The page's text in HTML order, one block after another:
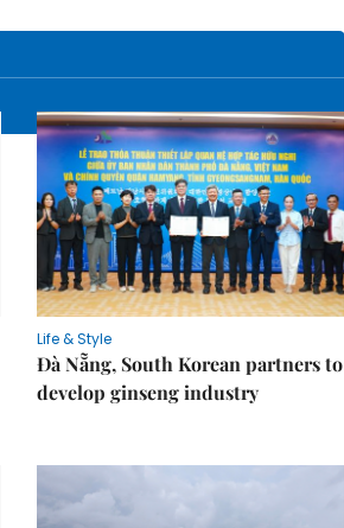
Life & Style
Đà Nẵng, South Korean partners to
develop ginseng industry